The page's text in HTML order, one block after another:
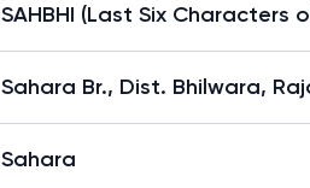
SAHBHI (Last Six Characters
Sahara Br., Dist. Bhilwara,
Sahara